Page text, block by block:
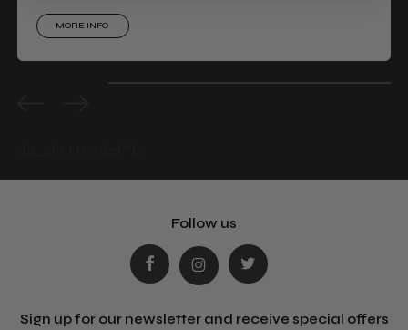
MORE INFO
Follow us
Sign up for our newsletter and receive special offers